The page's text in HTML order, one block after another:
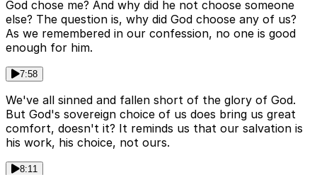
God chose me? And why did he not choose someone
else? The question is, why did God choose any of us?
As we remembered in our confession, no one is good
enough for him.
7:58
We've all sinned and fallen short of the glory of God.
But God's sovereign choice of us does bring us great
comfort, doesn't it? It reminds us that our salvation is
his work, his choice, not ours.
8:11